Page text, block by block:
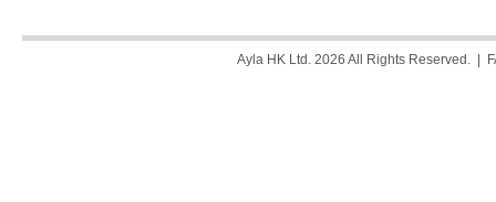
Ayla HK Ltd. 2026 All Rights Reserved. |